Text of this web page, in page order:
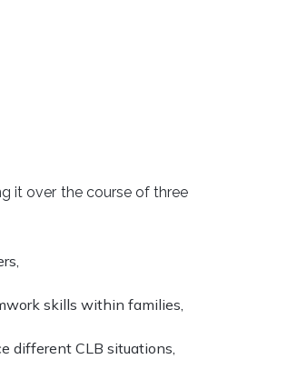
it over the course of three
skills within families,
different CLB situations,